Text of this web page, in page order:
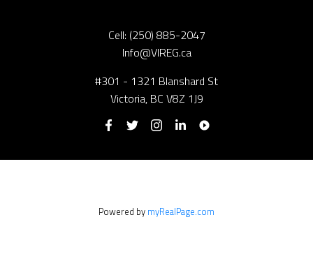
Cell: (250) 885-2047
Info@VIREG.ca
#301 - 1321 Blanshard St
Victoria, BC V8Z 1J9
Powered by myRealPage.com